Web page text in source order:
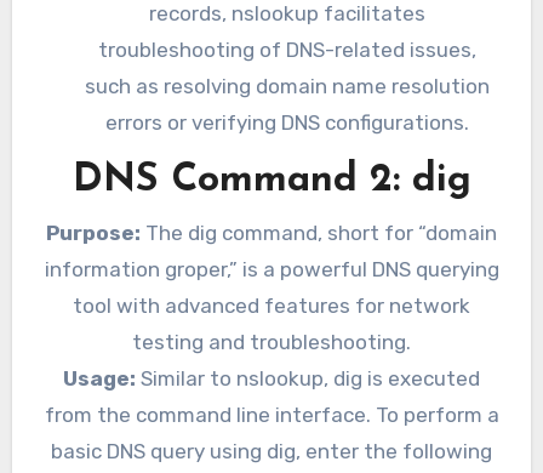
records, nslookup facilitates
troubleshooting of DNS-related issues,
such as resolving domain name resolution
errors or verifying DNS configurations.
DNS Command 2: dig
Purpose: The dig command, short for “domain
information groper,” is a powerful DNS querying
tool with advanced features for network
testing and troubleshooting.
Usage: Similar to nslookup, dig is executed
from the command line interface. To perform a
basic DNS query using dig, enter the following